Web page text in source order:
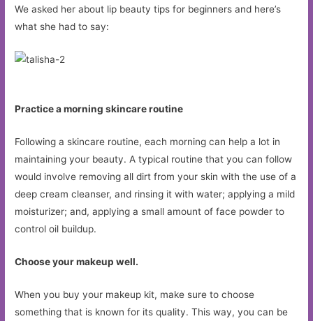
We asked her about lip beauty tips for beginners and here’s
what she had to say:
Practice a morning skincare routine
Following a skincare routine, each morning can help a lot in
maintaining your beauty. A typical routine that you can follow
would involve removing all dirt from your skin with the use of a
deep cream cleanser, and rinsing it with water; applying a mild
moisturizer; and, applying a small amount of face powder to
control oil buildup.
Choose your makeup well.
When you buy your makeup kit, make sure to choose
something that is known for its quality. This way, you can be